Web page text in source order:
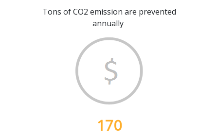
Tons of CO2 emission are prevented
annually
170